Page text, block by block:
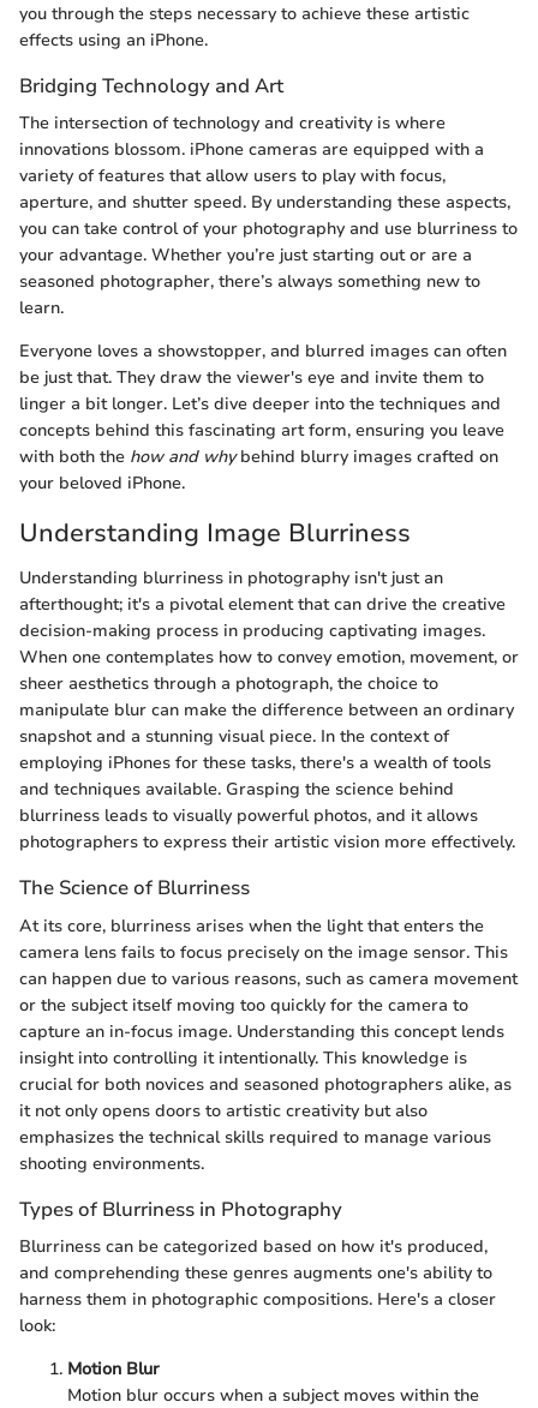
you through the steps necessary to achieve these artistic
effects using an iPhone.
Bridging Technology and Art
The intersection of technology and creativity is where
innovations blossom. iPhone cameras are equipped with a
variety of features that allow users to play with focus,
aperture, and shutter speed. By understanding these aspects,
you can take control of your photography and use blurriness to
your advantage. Whether you’re just starting out or are a
seasoned photographer, there’s always something new to
learn.
Everyone loves a showstopper, and blurred images can often
be just that. They draw the viewer's eye and invite them to
linger a bit longer. Let’s dive deeper into the techniques and
concepts behind this fascinating art form, ensuring you leave
with both the how and whybehind blurry images crafted on
your beloved iPhone.
Understanding Image Blurriness
Understanding blurriness in photography isn't just an
afterthought; it's a pivotal element that can drive the creative
decision-making process in producing captivating images.
When one contemplates how to convey emotion, movement, or
sheer aesthetics through a photograph, the choice to
manipulate blur can make the difference between an ordinary
snapshot and a stunning visual piece. In the context of
employing iPhones for these tasks, there's a wealth of tools
and techniques available. Grasping the science behind
blurriness leads to visually powerful photos, and it allows
photographers to express their artistic vision more effectively.
The Science of Blurriness
At its core, blurriness arises when the light that enters the
camera lens fails to focus precisely on the image sensor. This
can happen due to various reasons, such as camera movement
or the subject itself moving too quickly for the camera to
capture an in-focus image. Understanding this concept lends
insight into controlling it intentionally. This knowledge is
crucial for both novices and seasoned photographers alike, as
it not only opens doors to artistic creativity but also
emphasizes the technical skills required to manage various
shooting environments.
Types of Blurriness in Photography
Blurriness can be categorized based on how it's produced,
and comprehending these genres augments one's ability to
harness them in photographic compositions. Here's a closer
look:
Motion Blur
Motion blur occurs when a subject moves within the